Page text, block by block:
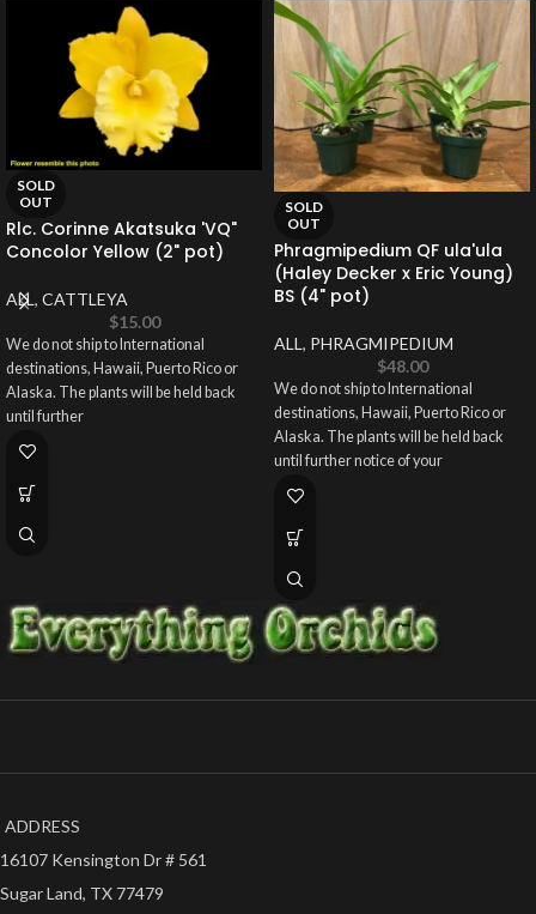
SOLD
OUT
Rlc. Corinne Akatsuka 'VQ"
Concolor Yellow (2" pot)
ALL, CATTLEYA
$15.00
We do not ship to International
destinations, Hawaii, Puerto Rico or
Alaska. The plants will be held back
until further
SOLD
OUT
Phragmipedium QF ula'ula
(Haley Decker x Eric Young)
BS (4" pot)
ALL , PHRAGMIPEDIUM
$48.00
We do not ship to International
destinations, Hawaii, Puerto Rico or
Alaska. The plants will be held back
until further notice of your
ADDRESS
16107 Kensington Dr # 561
Sugar Land, TX 77479